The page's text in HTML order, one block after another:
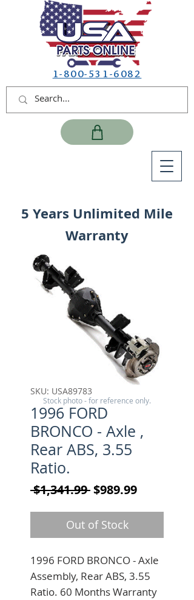
1-800-531-6082
5 Years Unlimited Mile
Warranty
SKU: USA89783
1996 FORD
BRONCO - Axle ,
Rear ABS, 3.55
Ratio.
$1,341.99 Regular Price
$989.99Sale Price
Out of Stock
1996 FORD BRONCO - Axle
Assembly, Rear ABS, 3.55
Ratio. 60 Months Warranty
Stock photo - for reference only.